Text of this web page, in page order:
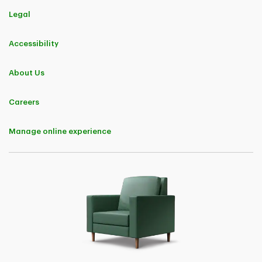
for TD Insurance business insurance policies and their endorsements.
Eligibility to purchase a business insurance policy is subject to TD
Offer may be changed, withdrawn, or extended at any time, without
TD Customer Loyalty Discount
natural person who is a director, board member, signing officer,
• has a TD Mortgage, a TD Home Equity FlexLine, or a TD loan or line
of credit, secured or unsecured;
• has a TD credit card or other credit card issued by TD;
• has a TD investment product or account;
• has a TD automobile financing product;
• has a TD Insurance residential insurance or personal passenger
Legal
Accessibility
About Us
Careers
Manage online experience